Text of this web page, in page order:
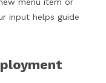
input helps guide